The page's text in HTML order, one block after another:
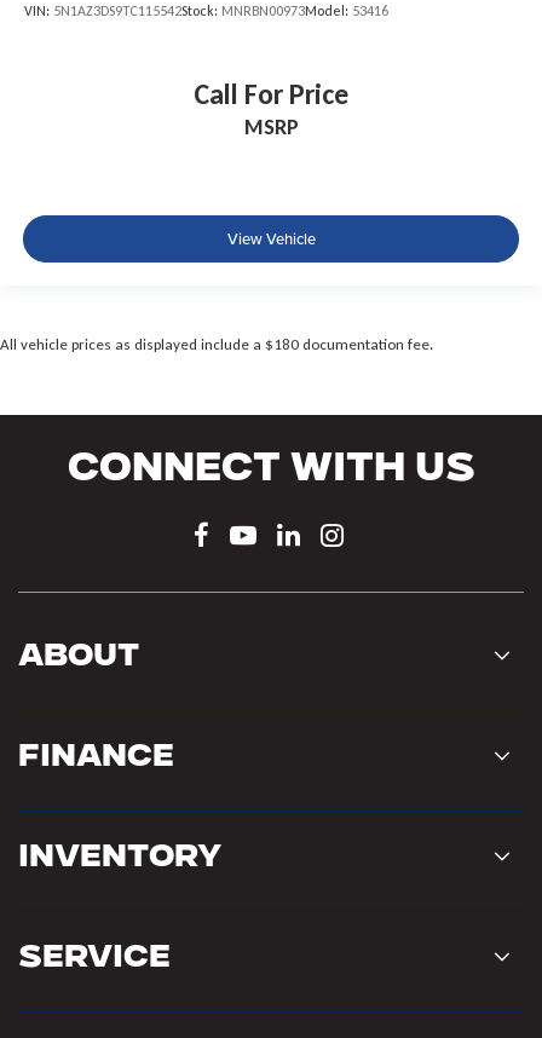
VIN: 5N1AZ3DS9TC115542Stock: MNRBN00973Model: 53416
Call For Price
MSRP
View Vehicle
All vehicle prices as displayed include a $180 documentation fee.
Connect With Us
About
Finance
Inventory
Service